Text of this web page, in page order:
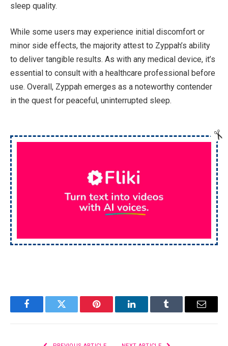
sleep quality.
While some users may experience initial discomfort or
minor side effects, the majority attest to Zyppah’s ability
to deliver tangible results. As with any medical device, it’s
essential to consult with a healthcare professional before
use. Overall, Zyppah emerges as a noteworthy contender
in the quest for peaceful, uninterrupted sleep.
FacebookTwitter Pinterest LinkedInTumblr Email